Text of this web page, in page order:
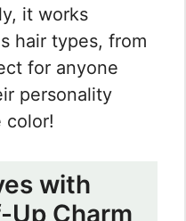
it works
hair types, from
for anyone
personality
color!
with
Up Charm